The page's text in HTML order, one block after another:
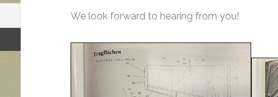
We look forward to hearing from you!